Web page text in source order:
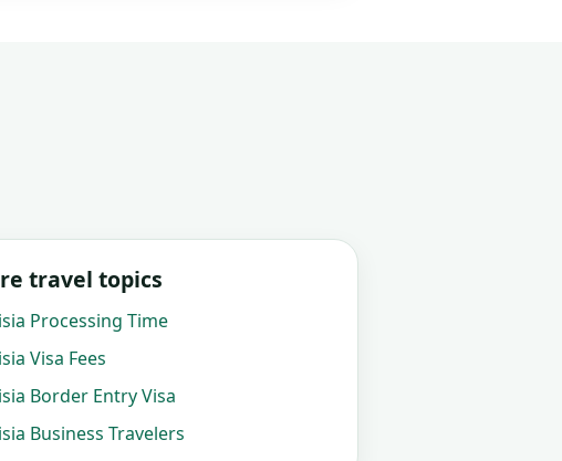
travel topics
Processing Time
Visa Fees
Border Entry Visa
Business Travelers